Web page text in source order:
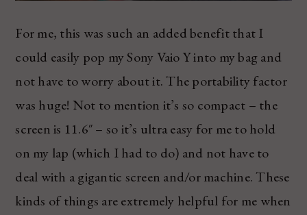
For me, this was such an added benefit that I
could easily pop my Sony Vaio Y into my bag and
not have to worry about it. The portability factor
was huge! Not to mention it’s so compact – the
screen is 11.6″ – so it’s ultra easy for me to hold
on my lap (which I had to do) and not have to
deal with a gigantic screen and/or machine. These
kinds of things are extremely helpful for me when